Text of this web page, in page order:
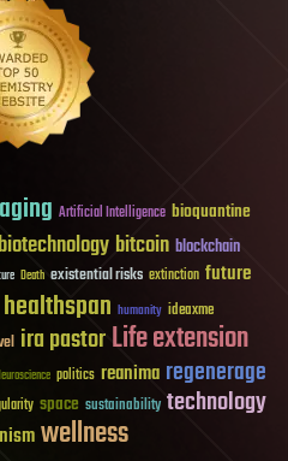
Artificial Intelligence bioquantine
biotechnologybitcoin blockchain
Death existential risks extinction future
healthspan humanity ideaxme
ira pastorLife extension
politics reanima regenerage
space sustainability technology
wellness